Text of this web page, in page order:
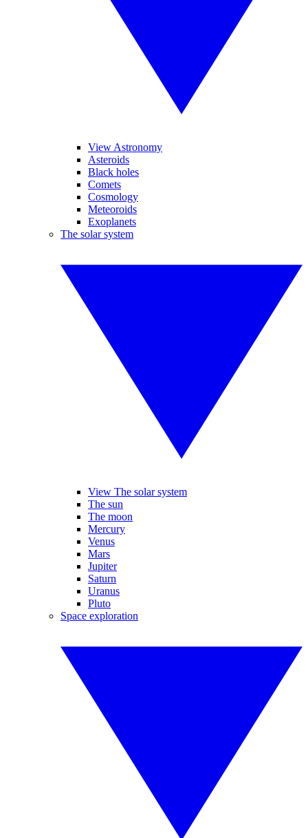
View Astronomy
Asteroids
Black holes
Comets
Cosmology
Meteoroids
Exoplanets
The solar system
View The solar system
The sun
The moon
Mercury
Venus
Mars
Jupiter
Saturn
Uranus
Pluto
Space exploration